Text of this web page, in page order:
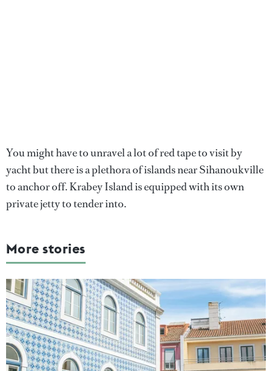
You might have to unravel a lot of red tape to visit by
yacht but there is a plethora of islands near Sihanoukville
to anchor off. Krabey Island is equipped with its own
private jetty to tender into.
More stories